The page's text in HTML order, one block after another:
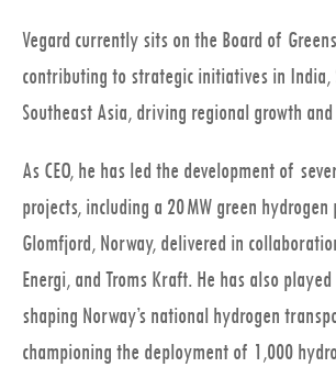
Vegard currently sits on the Board of
contributing to strategic initiatives in India,
Southeast Asia, driving regional growth
As CEO, he has led the development of
projects, including a 20 MW green
Glomfjord, Norway, delivered in
Energi, and Troms Kraft. He has also
shaping Norway’s national hydrogen
championing the deployment of 1,000